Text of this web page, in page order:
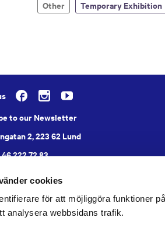
cookies
för att möjliggöra funktioner
analysera webbsidans trafik.
Other Temporary Exhibition
to our Newsletter
2, 223 62 Lund
222 72 83